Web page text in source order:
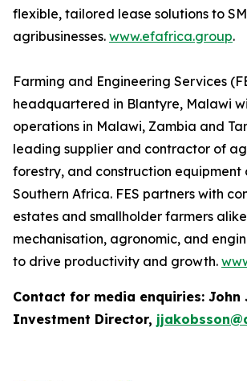
flexible, tailored lease solutions to
agribusinesses. www.efafrica.group.
Farming and Engineering Services
headquartered in Blantyre, Malawi
operations in Malawi, Zambia and
leading supplier and contractor of
forestry, and construction equipment
Southern Africa. FES partners with
estates and smallholder farmers
mechanisation, agronomic, and
to drive productivity and growth.
Contact for media enquiries: John
Investment Director,